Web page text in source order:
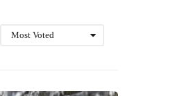
Most Voted